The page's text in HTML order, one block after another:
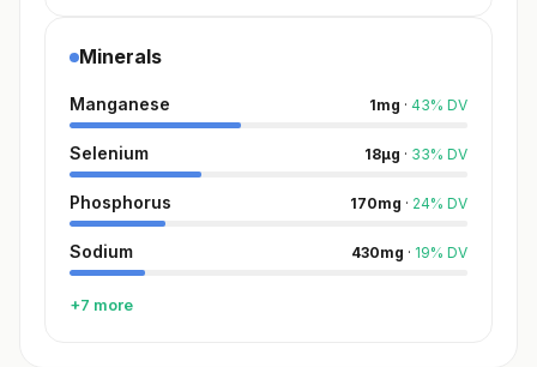
Minerals
Manganese 1mg · 43% DV
Selenium 18µg · 33% DV
Phosphorus 170mg · 24% DV
Sodium 430mg · 19% DV
+7 more